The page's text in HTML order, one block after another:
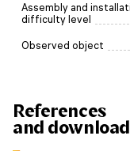
Assembly and
difficulty level
Observed object
References
and